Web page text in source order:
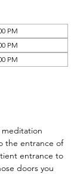
PM
PM
PM
the entrance of
entrance to
doors you